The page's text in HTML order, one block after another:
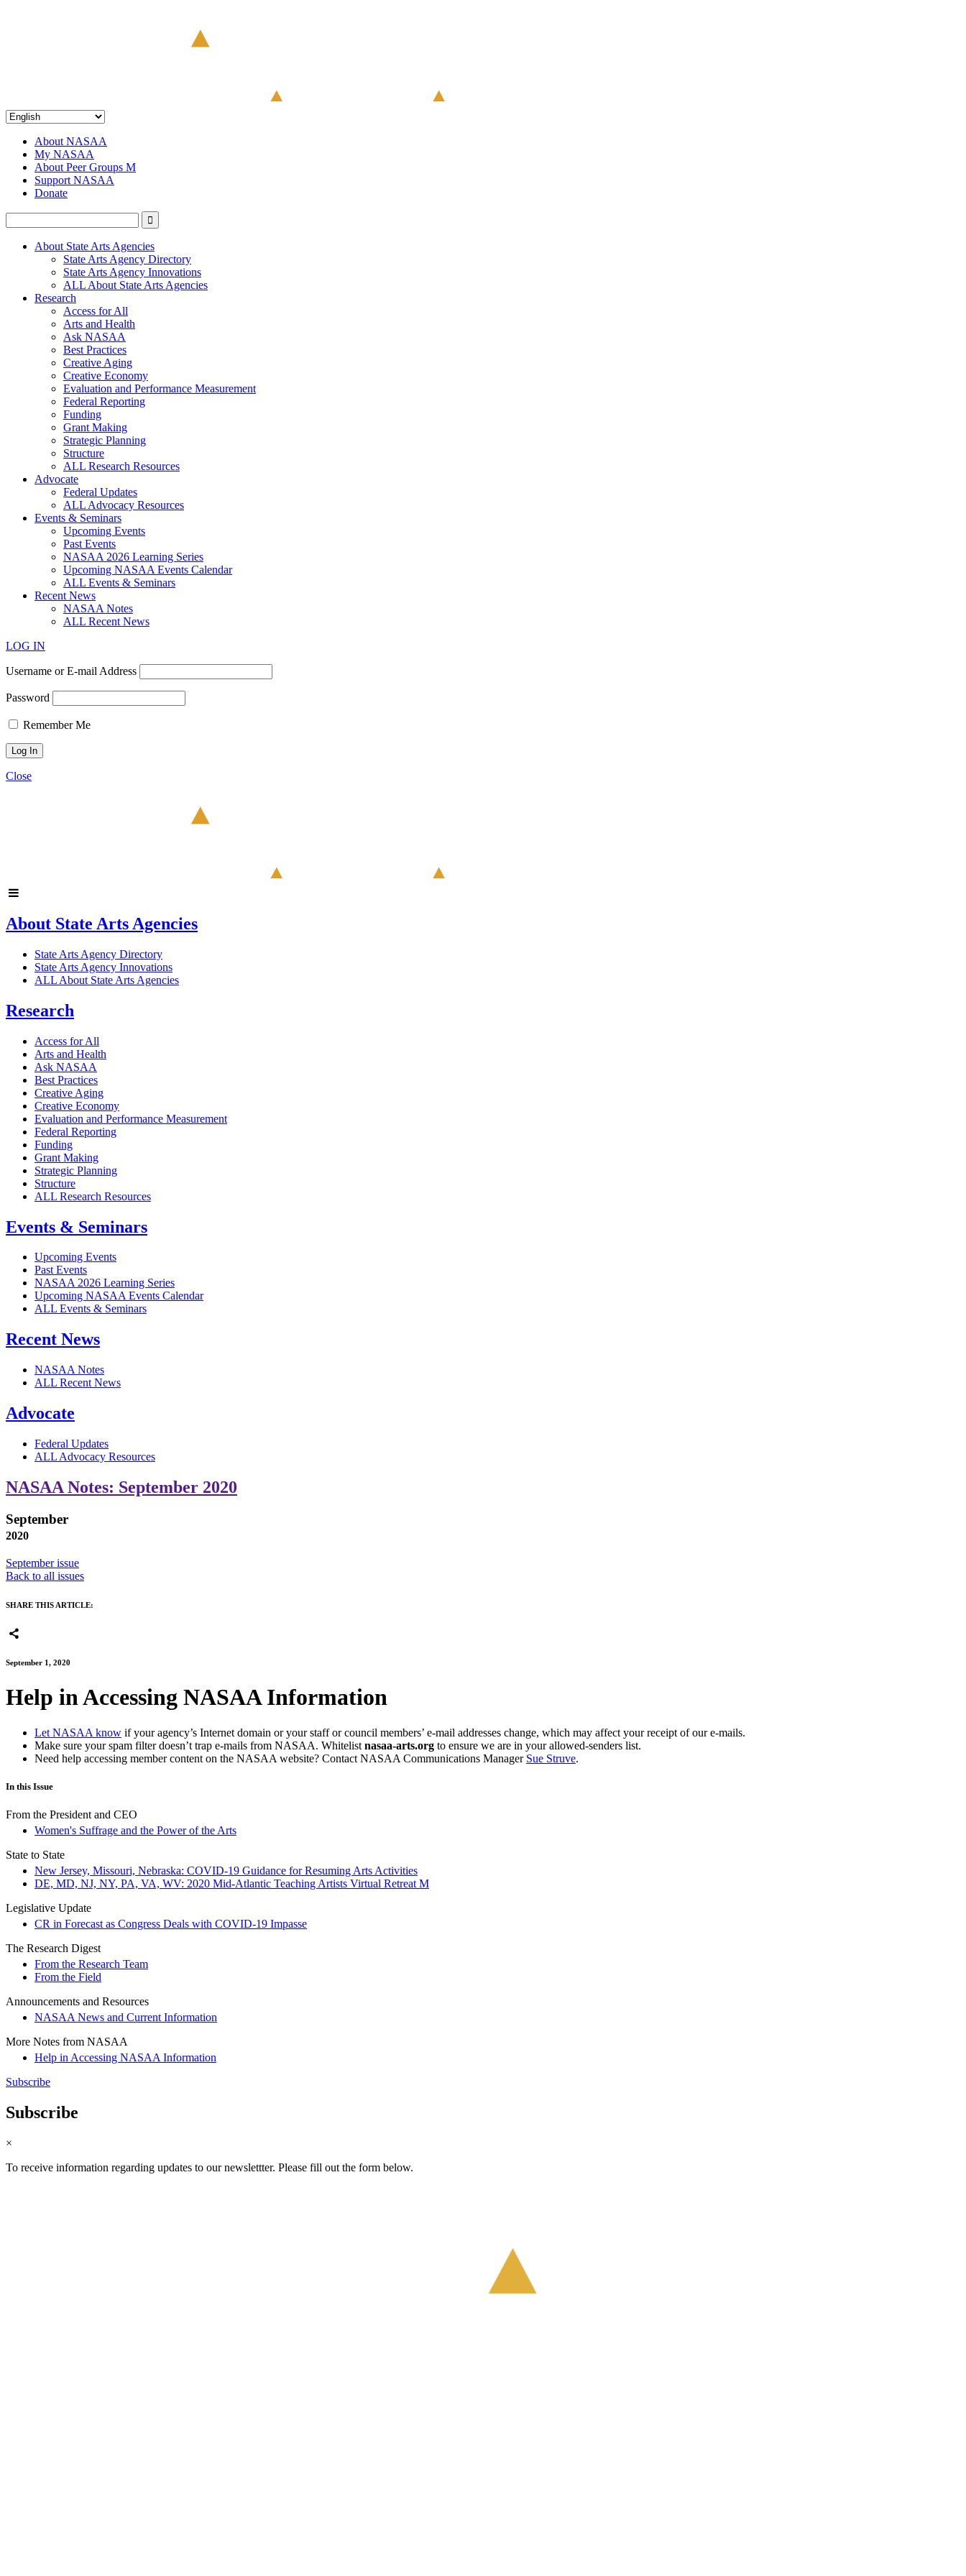
About NASAA
My NASAA
About Peer Groups M
Support NASAA
Donate
About State Arts Agencies
State Arts Agency Directory
State Arts Agency Innovations
ALL About State Arts Agencies
Research
Access for All
Arts and Health
Ask NASAA
Best Practices
Creative Aging
Creative Economy
Evaluation and Performance Measurement
Federal Reporting
Funding
Grant Making
Strategic Planning
Structure
ALL Research Resources
Advocate
Federal Updates
ALL Advocacy Resources
Events & Seminars
Upcoming Events
Past Events
NASAA 2026 Learning Series
Upcoming NASAA Events Calendar
ALL Events & Seminars
Recent News
NASAA Notes
ALL Recent News
LOG IN
Username or E-mail Address
Password
Remember Me
Close
About State Arts Agencies
State Arts Agency Directory
State Arts Agency Innovations
ALL About State Arts Agencies
Research
Access for All
Arts and Health
Ask NASAA
Best Practices
Creative Aging
Creative Economy
Evaluation and Performance Measurement
Federal Reporting
Funding
Grant Making
Strategic Planning
Structure
ALL Research Resources
Events & Seminars
Upcoming Events
Past Events
NASAA 2026 Learning Series
Upcoming NASAA Events Calendar
ALL Events & Seminars
Recent News
NASAA Notes
ALL Recent News
Advocate
Federal Updates
ALL Advocacy Resources
NASAA Notes: September 2020
September
2020
September issue
Back to all issues
SHARE THIS ARTICLE:
September 1, 2020
Help in Accessing NASAA Information
Let NASAA know if your agency’s Internet domain or your staff or council members’ e-mail addresses change, which may affect your receipt of our e-mails.
Make sure your spam filter doesn’t trap e-mails from NASAA. Whitelist nasaa-arts.org to ensure we are in your allowed-senders list.
Need help accessing member content on the NASAA website? Contact NASAA Communications Manager Sue Struve.
In this Issue
From the President and CEO
Women's Suffrage and the Power of the Arts
State to State
New Jersey, Missouri, Nebraska: COVID-19 Guidance for Resuming Arts Activities
DE, MD, NJ, NY, PA, VA, WV: 2020 Mid-Atlantic Teaching Artists Virtual Retreat M
Legislative Update
CR in Forecast as Congress Deals with COVID-19 Impasse
The Research Digest
From the Research Team
From the Field
Announcements and Resources
NASAA News and Current Information
More Notes from NASAA
Help in Accessing NASAA Information
Subscribe
Subscribe
×
To receive information regarding updates to our newslettter. Please fill out the form below.